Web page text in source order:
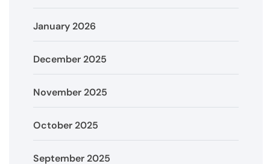
January 2026
December 2025
November 2025
October 2025
September 2025